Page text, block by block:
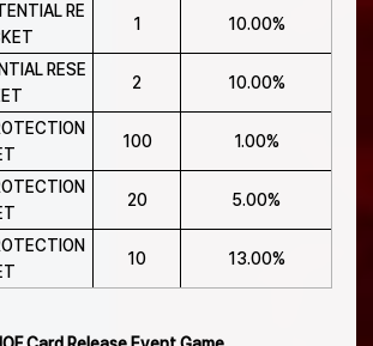
RE
1 10.00%
RESE
2 10.00%
100 1.00%
20 5.00%
10 13.00%